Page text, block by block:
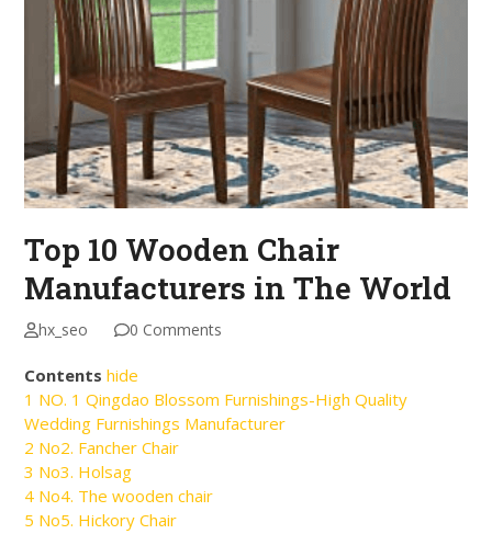
Top 10 Wooden Chair
Manufacturers in The World
hx_seo 0 Comments
Contents hide
1 NO. 1 Qingdao Blossom Furnishings-High Quality
Wedding Furnishings Manufacturer
2 No2. Fancher Chair
3 No3. Holsag
4 No4. The wooden chair
5 No5. Hickory Chair